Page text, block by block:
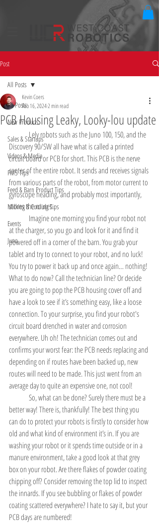
Post
All Posts
New Products
Sales & Startups
Videos & Media
FMS Tips
Feed & Barn Product Tips
Milking & Cooling Tips
Events
Juno
All Posts
PCB Housing Leaky, Looky-lou update
Kevin Coers
Feb 16, 20242 min read
	Lely robots such as the Juno 100, 150, and the
Discovery 90/SW all have what is called a printed
circuit board or PCB for short. This PCB is the nerve
center of the entire robot. It sends and receives signals
from various parts of the robot, from motor current to
gyroscope heading, and probably most importantly,
stores the routes.
at the charger, so you go and look for it and find it
powered off in a corner of the barn. You grab your
tablet and try to connect to your robot, and no luck!
You try to power it back up and once again… nothing!
What to do now? Call the technician line? Or decide
you are going to pop the PCB housing cover off and
have a look to see if it’s something easy, like a loose
connection. To your surprise, you find your robot's
circuit board drenched in water and corrosion
everywhere. Uh oh! The technician comes out and
confirms your worst fear: the PCB needs replacing and
depending on if routes have been backed up, new
routes will need to be made. This just went from an
average day to quite an expensive one, not cool!
better way! There is, thankfully! The best thing you
can do to protect your robots is firstly to consider how
old and what kind of environment it’s in. If you are
washing your robot or it spends time outside or in a
manure environment, take a good look at that grey
box on your robot. Are there flakes of powder coating
chipping off? Consider removing the top lid to inspect
the innards. If you see bubbling or flakes of powder
coating scattered everywhere? I hate to say it, but your
PCB days are numbered!